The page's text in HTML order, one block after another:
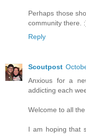
Perhaps those
community there.
Reply
Scoutpost
Anxious for a
addicting each
Welcome to all
I am hoping that